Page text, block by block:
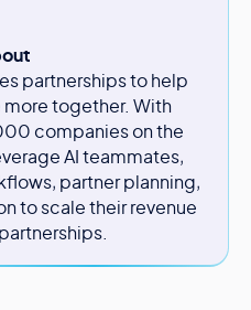
partnerships to help
more together. With
companies on the
AI teammates,
partner planning,
to scale their revenue